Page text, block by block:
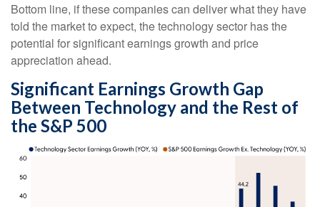
Bottom line, if these companies can deliver what they have
told the market to expect, the technology sector has the
potential for significant earnings growth and price
appreciation ahead.
Significant Earnings Growth Gap
Between Technology and the Rest of
the S&P 500